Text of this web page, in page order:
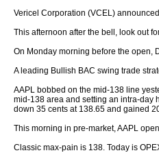
Vericel Corporation (VCEL)
This afternoon after the bell, look out
On Monday morning before the open,
A leading Bullish BAC swing trade
AAPL bobbed on the mid-138 line
mid-138 area and setting an intra-day
down 35 cents at 138.65 and gained
This morning in pre-market, AAPL
Classic max-pain is 138. Today is